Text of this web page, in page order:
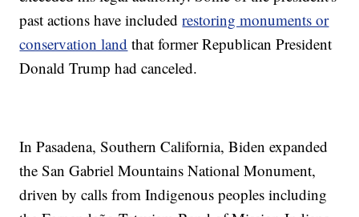
past actions have includedrestoring monuments or
conservation land that former Republican President
Donald Trump had canceled.
In Pasadena, Southern California, Biden expanded
the San Gabriel Mountains National Monument,
driven by calls from Indigenous peoples including